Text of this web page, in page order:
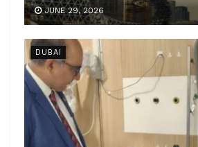
JUNE 29, 2026
DUBAI